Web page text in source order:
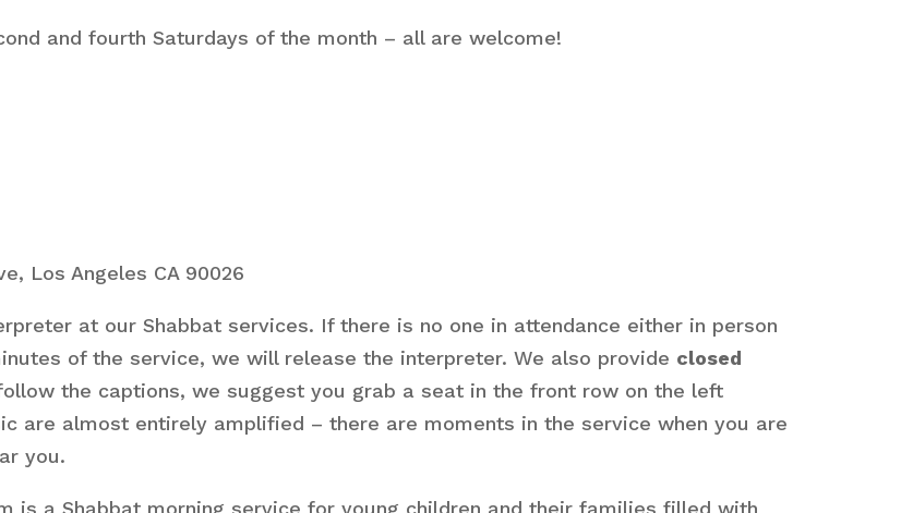
and fourth Saturdays of the month – all are welcome!
Los Angeles CA 90026
at our Shabbat services. If there is no one in attendance either in person
of the service, we will release the interpreter. We also provide closed
the captions, we suggest you grab a seat in the front row on the left
are almost entirely amplified – there are moments in the service when you are
you.
is a Shabbat morning service for young children and their families filled with